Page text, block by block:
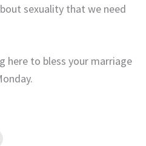
sexuality that we need
here to bless your marriage